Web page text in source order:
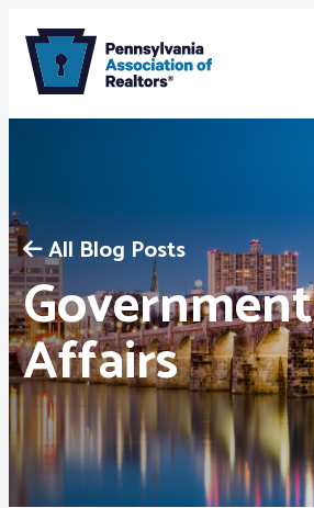
Membership
Webinars & Events
Buyers & Sellers
News
All Blog Posts
Government
Affairs